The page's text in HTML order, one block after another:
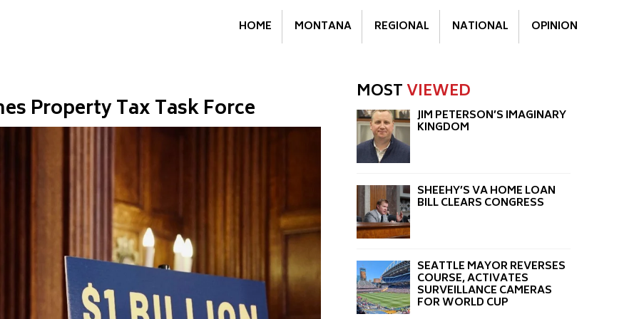
HOME MONTANA REGIONAL NATIONAL OPINION
Property Tax Task Force
MOSTVIEWED
JIM PETERSON’S IMAGINARY
KINGDOM
SHEEHY’S VA HOME LOAN
BILL CLEARS CONGRESS
SEATTLE MAYOR REVERSES
COURSE, ACTIVATES
SURVEILLANCE CAMERAS
FOR WORLD CUP